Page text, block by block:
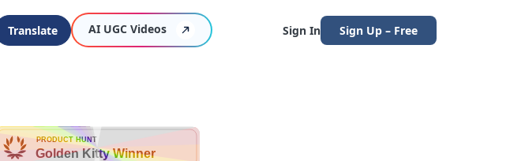
Translate AI UGC Videos Sign In Sign Up – Free
PRODUCT HUNT
Golden Kitty Winner